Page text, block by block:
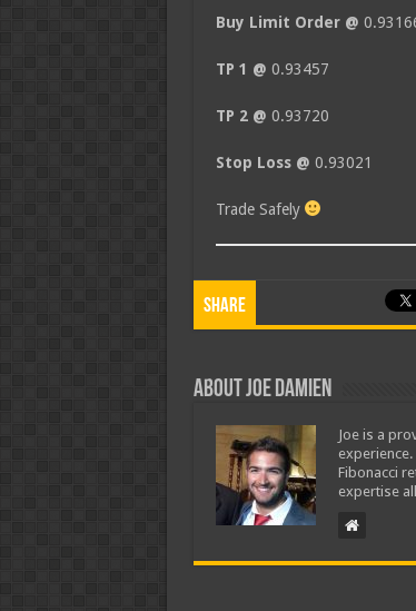
Buy Limit Order @
TP 1 @ 0.93457
TP 2 @ 0.93720
Stop Loss @ 0.93021
Trade Safely
Share
About Joe Damien
Joe is a
Fibonacci
expertise